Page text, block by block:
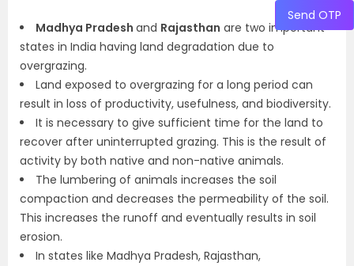
Madhya Pradesh and Rajasthan are two important
states in India having land degradation due to
overgrazing.
Land exposed to overgrazing for a long period can
result in loss of productivity, usefulness, and biodiversity.
It is necessary to give sufficient time for the land to
recover after uninterrupted grazing. This is the result of
activity by both native and non-native animals.
The lumbering of animals increases the soil
compaction and decreases the permeability of the soil.
This increases the runoff and eventually results in soil
erosion.
In states like Madhya Pradesh, Rajasthan,
Send OTP